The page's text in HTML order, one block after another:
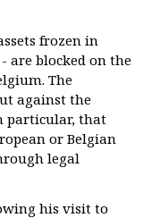
frozen in
are blocked on the
The
against the
particular, that
or Belgian
legal
his visit to